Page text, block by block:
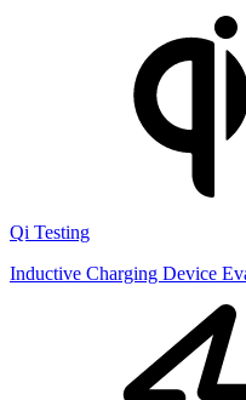
Qi Testing
Inductive Charging Device